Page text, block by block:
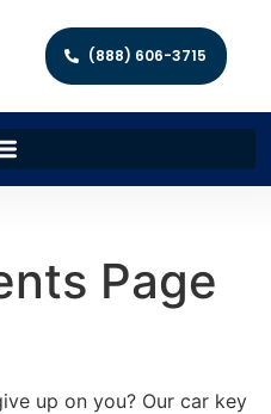
(888) 606-3715
Page
up on you? Our car key